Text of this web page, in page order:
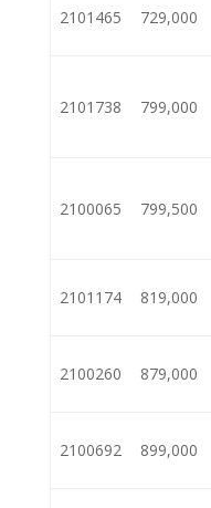
2101465 729,000
2101738 799,000
2100065 799,500
2101174 819,000
2100260 879,000
2100692 899,000